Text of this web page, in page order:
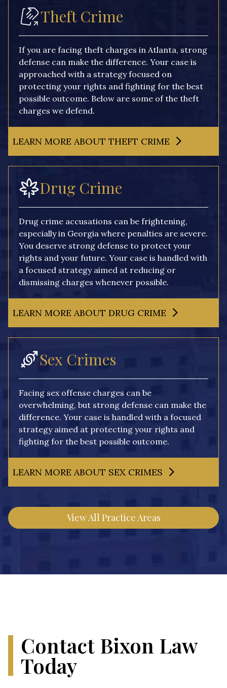
Theft Crime
If you are facing theft charges in Atlanta, strong
defense can make the difference. Your case is
approached with a strategy focused on
protecting your rights and fighting for the best
possible outcome. Below are some of the theft
charges we defend.
LEARN MORE ABOUT THEFT CRIME
Drug Crime
Drug crime accusations can be frightening,
especially in Georgia where penalties are severe.
You deserve strong defense to protect your
rights and your future. Your case is handled with
a focused strategy aimed at reducing or
dismissing charges whenever possible.
LEARN MORE ABOUT DRUG CRIME
Sex Crimes
Facing sex offense charges can be
overwhelming, but strong defense can make the
difference. Your case is handled with a focused
strategy aimed at protecting your rights and
fighting for the best possible outcome.
LEARN MORE ABOUT SEX CRIMES
View All Practice Areas
Contact Bixon Law
Today